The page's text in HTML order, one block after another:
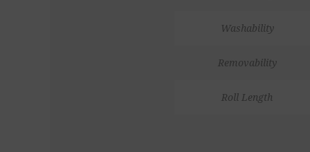
Washability
Removability
Roll Length